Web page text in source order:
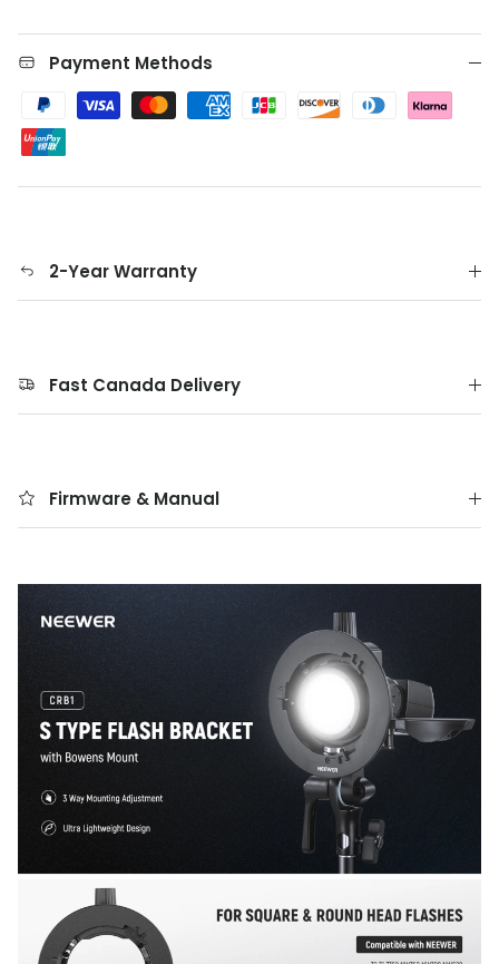
Payment Methods
2-Year Warranty
Fast Canada Delivery
Firmware & Manual